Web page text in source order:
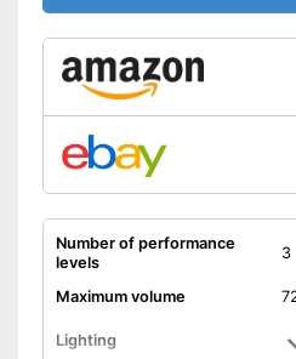
Number of performance
levels
3
Maximum volume
Lighting